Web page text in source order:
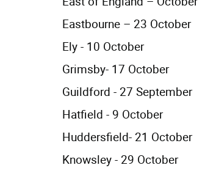
Eastbourne – 23 October
Ely - 10 October
Grimsby- 17 October
Guildford - 27 September
Hatfield - 9 October
Huddersfield- 21 October
Knowsley - 29 October